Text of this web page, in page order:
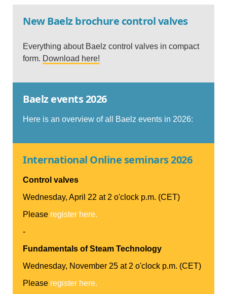
New Baelz brochure control valves
Everything about Baelz control valves in compact
form. Download here!
Baelz events 2026
Here is an overview of all Baelz events in 2026:
International Online seminars 2026
Control valves
Wednesday, April 22 at 2 o'clock p.m. (CET)
Please register here.
-
Fundamentals of Steam Technology
Wednesday, November 25 at 2 o'clock p.m. (CET)
Please register here.